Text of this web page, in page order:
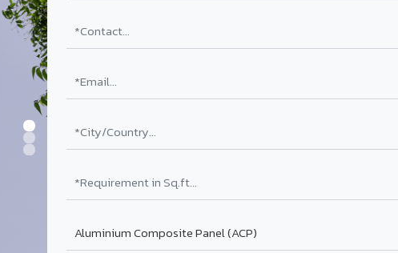
Oslo Grey
VA6002
Details →
VA6003 - Velvet Basalt Grey
Amravati?